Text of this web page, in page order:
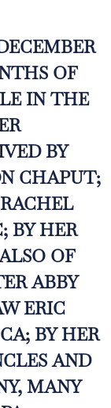
OF
IN THE
BY
CHAPUT;
BY HER
OF
ABBY
ERIC
BY HER
AND
MANY